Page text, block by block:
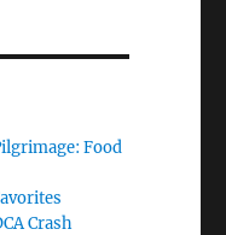
Food
Crash